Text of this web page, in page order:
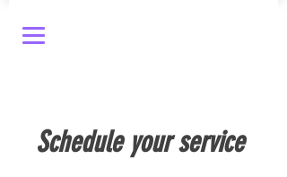
Schedule your service